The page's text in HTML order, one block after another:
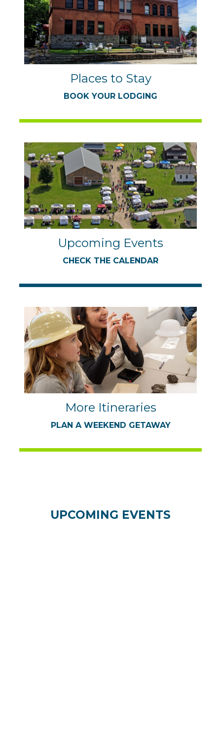
Places to Stay
BOOK YOUR LODGING
Upcoming Events
CHECK THE CALENDAR
More Itineraries
PLAN A WEEKEND GETAWAY
UPCOMING EVENTS